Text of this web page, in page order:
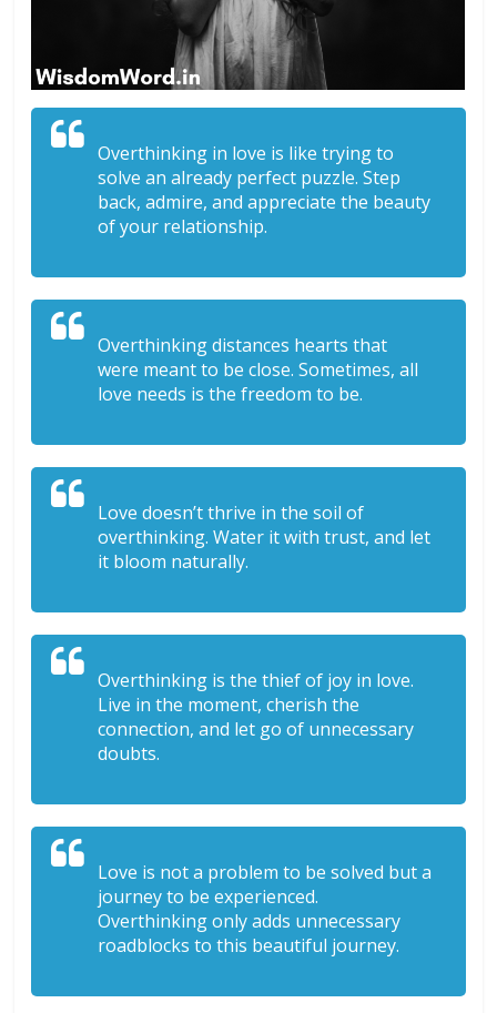
Overthinking in love is like trying to
solve an already perfect puzzle. Step
back, admire, and appreciate the beauty
of your relationship.
Overthinking distances hearts that
were meant to be close. Sometimes, all
love needs is the freedom to be.
Love doesn’t thrive in the soil of
overthinking. Water it with trust, and let
it bloom naturally.
Overthinking is the thief of joy in love.
Live in the moment, cherish the
connection, and let go of unnecessary
doubts.
Love is not a problem to be solved but a
journey to be experienced.
Overthinking only adds unnecessary
roadblocks to this beautiful journey.